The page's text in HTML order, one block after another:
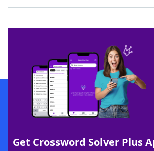
Get Crossword Solver Plus
SCRABBLE® and WORDS WITH FRIENDS® are the property of
owners. These trademark owners are not affiliated with, and
sponsor, LoveToKnow®, its products or its websites, including
this trademark onyourdictionary.com is for informational
Download WordFinder